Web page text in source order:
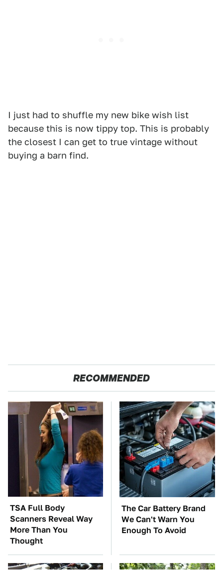
I just had to shuffle my new bike wish list
because this is now tippy top. This is probably
the closest I can get to true vintage without
buying a barn find.
RECOMMENDED
TSA Full Body
Scanners Reveal Way
More Than You
Thought
The Car Battery Brand
We Can't Warn You
Enough To Avoid